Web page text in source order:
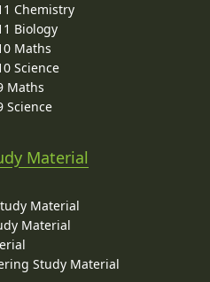
Chemistry
Biology
Maths
Science
Maths
Science
Material
Material
Material
Study Material